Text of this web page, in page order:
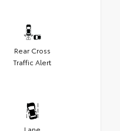
Rear Cross
Traffic Alert